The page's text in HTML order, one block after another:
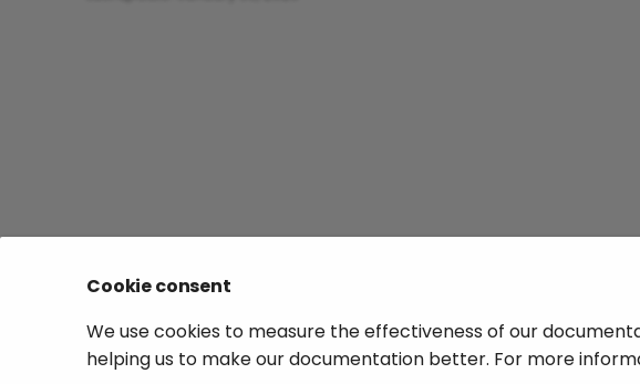
Cookie consent
We use cookies to measure the effectiveness of our
helping us to make our documentation better. For more